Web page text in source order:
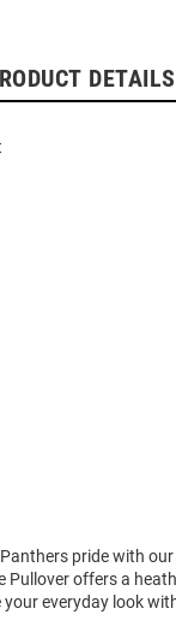
DETAILS
pride with
Pullover offers a
everyday look